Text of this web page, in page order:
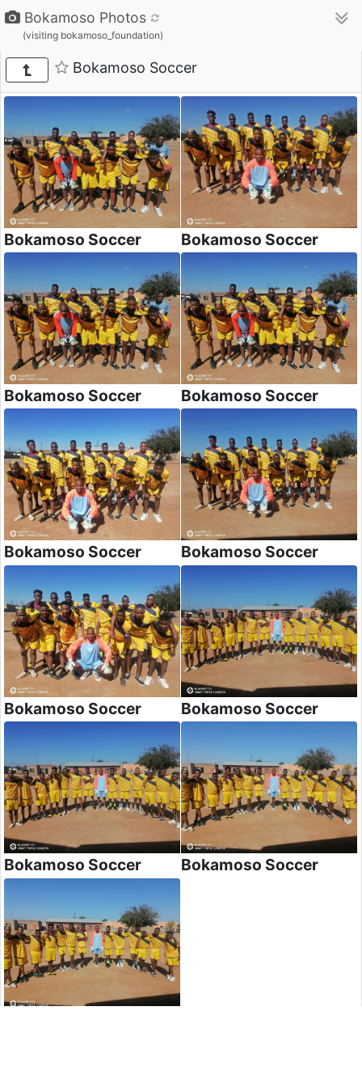
Bokamoso Photos
(visiting bokamoso_foundation)
Bokamoso Soccer
Bokamoso Soccer Bokamoso Soccer
Bokamoso Soccer Bokamoso Soccer
Bokamoso Soccer Bokamoso Soccer
Bokamoso Soccer Bokamoso Soccer
Bokamoso Soccer Bokamoso Soccer